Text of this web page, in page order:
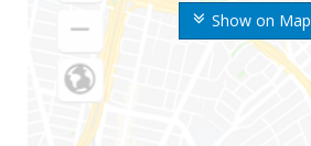
Show on Map